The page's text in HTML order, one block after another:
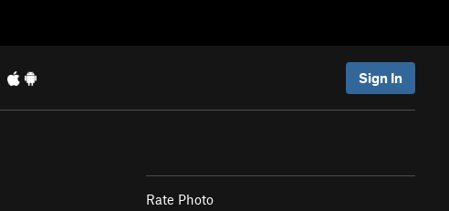
Sign In
Rate Photo